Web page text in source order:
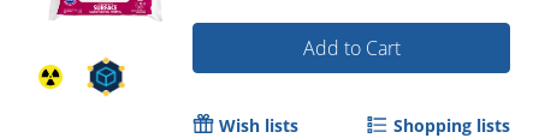
Add to Cart
Wish lists Shopping lists